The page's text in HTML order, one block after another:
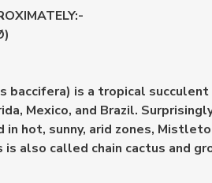
baccifera) is a tropical
Mexico, and Brazil.
hot, sunny, arid zones,
also called chain cactus and